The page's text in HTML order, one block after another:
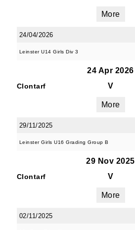
More
24/04/2026
Leinster U14 Girls Div 3
24 Apr 2026
Clontarf V
More
29/11/2025
Leinster Girls U16 Grading Group B
29 Nov 2025
Clontarf V
More
02/11/2025